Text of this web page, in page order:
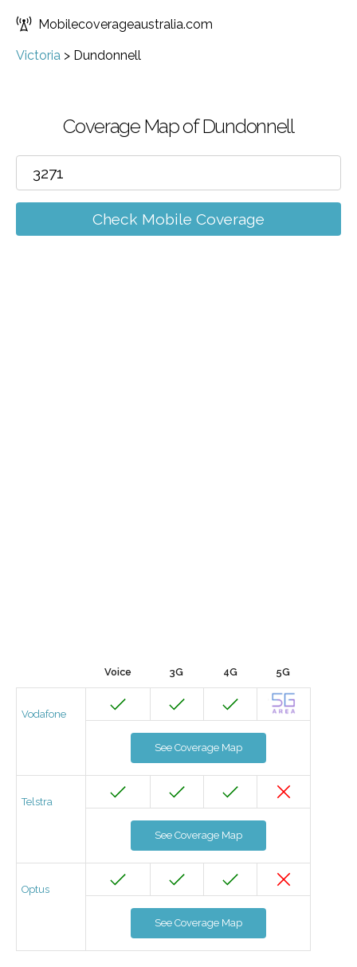
Mobilecoverageaustralia.com
Victoria > Dundonnell
Coverage Map of Dundonnell
Check Mobile Coverage
Voice 3G 4G 5G
Vodafone
See Coverage Map
Telstra
See Coverage Map
Optus
See Coverage Map